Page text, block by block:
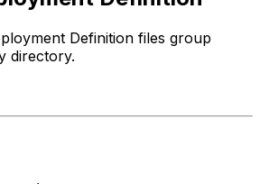
Definition files group
directory.